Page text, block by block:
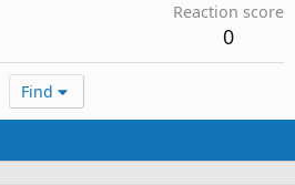
Reaction score
0
Find